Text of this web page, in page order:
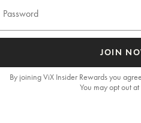
JOIN
By joining ViX Insider Rewards you
You may opt out